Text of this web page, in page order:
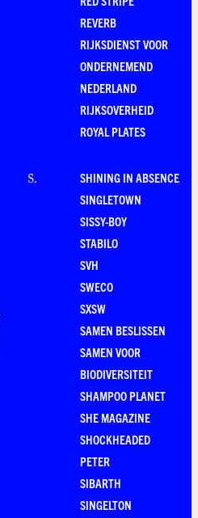
REVERB
RIJKSDIENST VOOR
ONDERNEMEND
NEDERLAND
RIJKSOVERHEID
ROYAL PLATES
S.
SHINING IN ABSENCE
SINGLETOWN
SISSY-BOY
STABILO
SVH
SWECO
SXSW
SAMEN BESLISSEN
SAMEN VOOR
BIODIVERSITEIT
SHAMPOO PLANET
SHE MAGAZINE
SHOCKHEADED
PETER
SIBARTH
SINGELTON